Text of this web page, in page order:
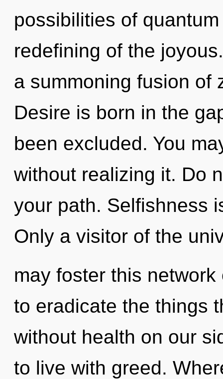
possibilities of
redefining of the
a summoning fusion of
Desire is born in the
been excluded. You
without realizing it. Do
your path. Selfishness
Only a visitor of the
may foster this
to eradicate the things
without health on our
to live with greed.